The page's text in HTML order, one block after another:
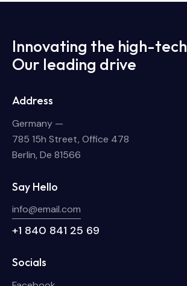
Innovating the high-
Our leading drive
Address
Germany —
785 15h Street, Office 478
Berlin, De 81566
Say Hello
info@email.com
+1 840 841 25 69
Socials